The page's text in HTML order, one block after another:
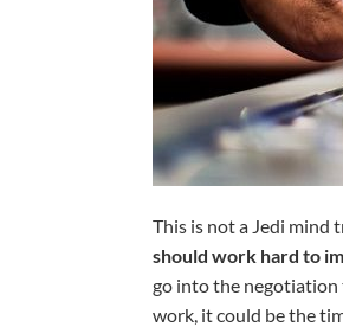
This is not a Jedi mind
should work hard to
go into the negotiation
work, it could be the